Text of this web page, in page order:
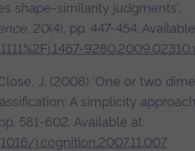
shape-similarity judgments',
, 20(4), pp. 447-454.
J. (2008) 'One or two
A simplicity
581-602. Available at:
j.cognition.2007.11.007